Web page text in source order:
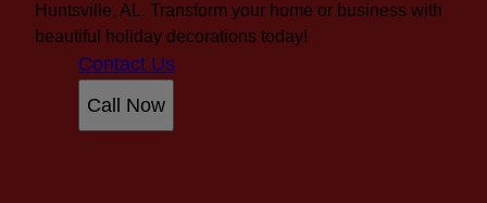
Huntsville, AL. Transform your home or business with
beautiful holiday decorations today!
Contact Us
Call Now